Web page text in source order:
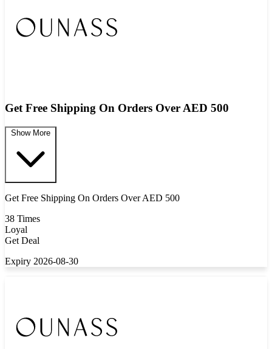
Get Free Shipping On Orders Over AED 500
Show More
Get Free Shipping On Orders Over AED 500
38 Times
Loyal
Get Deal
Expiry 2026-08-30